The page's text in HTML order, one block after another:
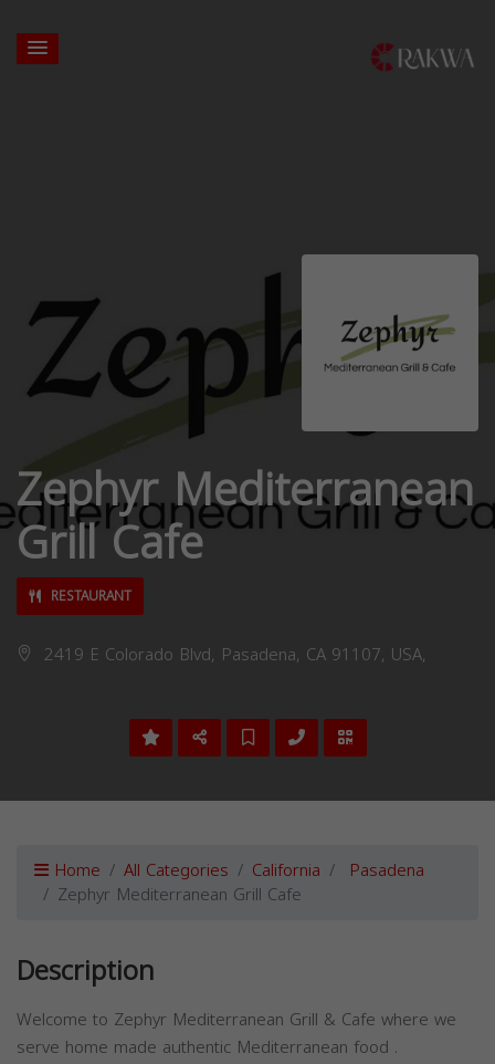
Zephyr Mediterranean
Grill Cafe
RESTAURANT
2419 E Colorado Blvd, Pasadena, CA 91107, USA,
Home All Categories California Pasadena
Zephyr Mediterranean Grill Cafe
Description
Welcome to Zephyr Mediterranean Grill & Cafe where we
serve home made authentic Mediterranean food .